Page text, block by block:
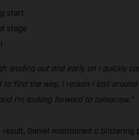
start
stage
leading out and early on I quickly
find the way. I reckon I lost
I’m looking forward to tomorrow.”
Daniel maintained a